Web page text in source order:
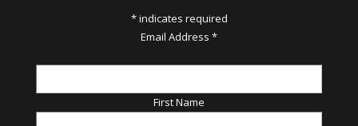
*indicates required
Email Address *
First Name